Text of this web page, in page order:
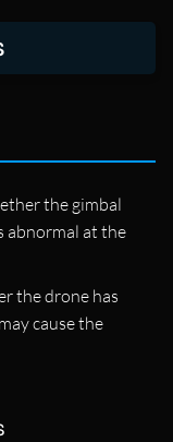
the gimbal
abnormal at the
the drone has
cause the